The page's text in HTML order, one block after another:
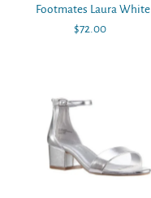
Footmates Laura White
Regular
$72.00